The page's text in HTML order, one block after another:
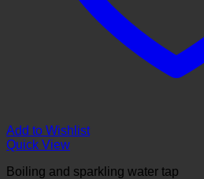
Add to Wishlist
Quick View
Boiling and sparkling water tap